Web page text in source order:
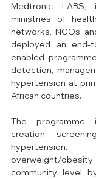
Medtronic LABS,
ministries of
networks, NGOs
deployed an end-
enabled
detection,
hypertension at
African countries.
The programme
creation,
overweight/
community level